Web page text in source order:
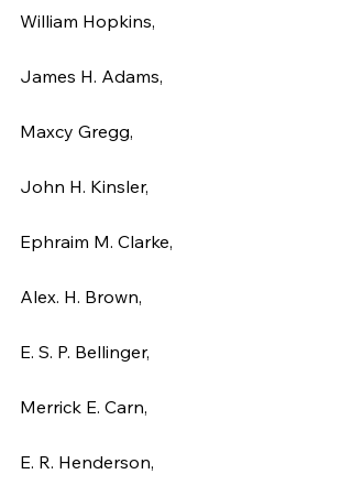
William Hopkins,
James H. Adams,
Maxcy Gregg,
John H. Kinsler,
Ephraim M. Clarke,
Alex. H. Brown,
E. S. P. Bellinger,
Merrick E. Carn,
E. R. Henderson,